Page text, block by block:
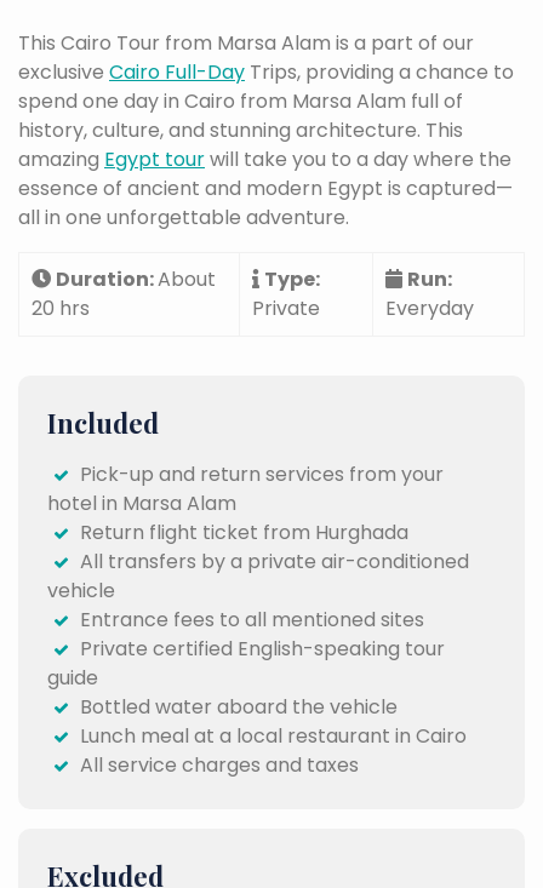
This Cairo Tour from Marsa Alam is a part of our
exclusive Cairo Full-Day Trips, providing a chance to
spend one day in Cairo from Marsa Alam full of
history, culture, and stunning architecture. This
amazing Egypt tourwill take you to a day where the
essence of ancient and modern Egypt is captured—
all in one unforgettable adventure.
Duration:About
20 hrs
Type:
Private
Run:
Everyday
Included
Pick-up and return services from your
hotel in Marsa Alam
Return flight ticket from Hurghada
All transfers by a private air-conditioned
vehicle
Entrance fees to all mentioned sites
Private certified English-speaking tour
guide
Bottled water aboard the vehicle
Lunch meal at a local restaurant in Cairo
All service charges and taxes
Excluded